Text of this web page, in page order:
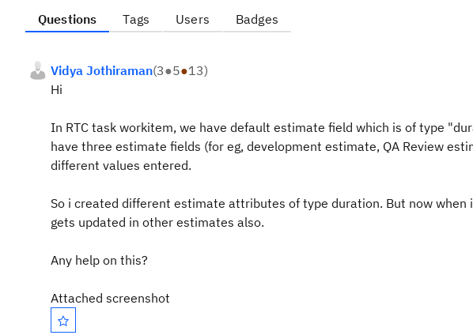
Questions Tags Users Badges
Vidya Jothiraman(3●5●13)
Hi
In RTC task workitem, we have default estimate field which is of type
have three estimate fields (for eg, development estimate, QA Review
different values entered.
So i created different estimate attributes of type duration. But now
gets updated in other estimates also.
Any help on this?
Attached screenshot